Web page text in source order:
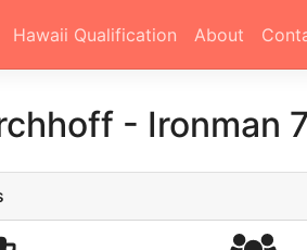
Hawaii Qualification About
- Ironman